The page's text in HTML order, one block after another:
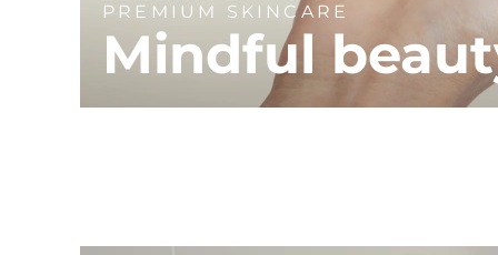
PREMIUM SKINCARE
Mindful